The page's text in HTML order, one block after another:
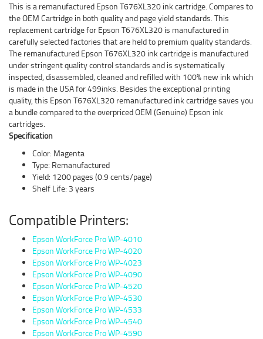
This is a remanufactured Epson T676XL320 ink cartridge. Compares to
the OEM Cartridge in both quality and page yield standards. This
replacement cartridge for Epson T676XL320 is manufactured in
carefully selected factories that are held to premium quality standards.
The remanufactured Epson T676XL320 ink cartridge is manufactured
under stringent quality control standards and is systematically
inspected, disassembled, cleaned and refilled with 100% new ink which
is made in the USA for 499inks. Besides the exceptional printing
quality, this Epson T676XL320 remanufactured ink cartridge saves you
a bundle compared to the overpriced OEM (Genuine) Epson ink
cartridges.
Specification
Color: Magenta
Type: Remanufactured
Yield: 1200 pages (0.9 cents/page)
Shelf Life: 3 years
Compatible Printers:
Epson WorkForce Pro WP-4010
Epson WorkForce Pro WP-4020
Epson WorkForce Pro WP-4023
Epson WorkForce Pro WP-4090
Epson WorkForce Pro WP-4520
Epson WorkForce Pro WP-4530
Epson WorkForce Pro WP-4533
Epson WorkForce Pro WP-4540
Epson WorkForce Pro WP-4590